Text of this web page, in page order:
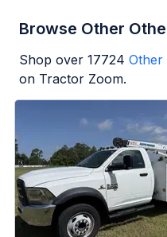
Browse Other
Shop over 17724 Other
on Tractor Zoom.